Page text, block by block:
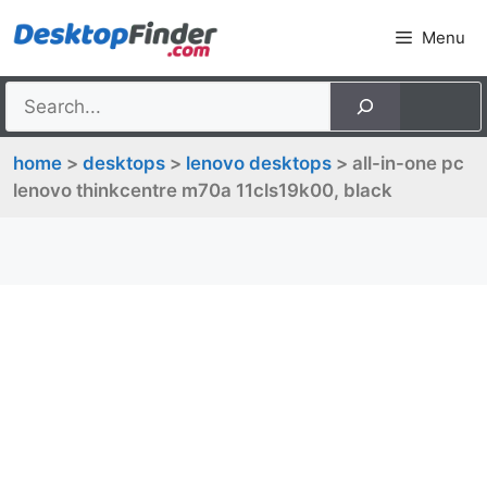
to
Menu
home > desktops > lenovo desktops > all-in-one pc
lenovo thinkcentre m70a 11cls19k00, black